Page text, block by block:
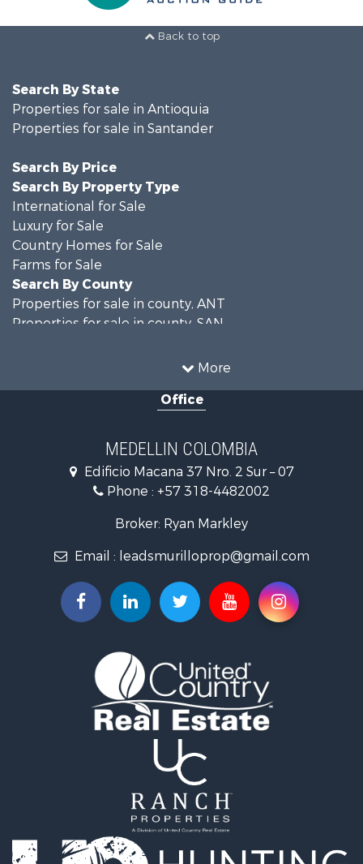
Back to top
More
Search By State
Properties for sale in Antioquia
Properties for sale in Santander
Search By Price
Search By Property Type
International for Sale
Luxury for Sale
Country Homes for Sale
Farms for Sale
Search By County
Properties for sale in county, ANT
Properties for sale in county, SAN
Properties for sale in Concepción, ANT
Properties for sale in Rionegro, ANT
Properties for sale in San Félix, ANT
Properties for sale in Guarne, ANT
Properties for sale in Envigado, ANT
Properties for sale in La Estrella, ANT
Properties for sale in El Retiro, ANT
Properties for sale in Sabaneta, ANT
Properties for sale in La Ceja, ANT
Properties for sale in Retiro, ANT
Office
MEDELLIN COLOMBIA
Edificio Macana 37 Nro. 2 Sur – 07
Phone : +57 318-4482002
Broker: Ryan Markley
Email : leadsmurilloprop@gmail.com